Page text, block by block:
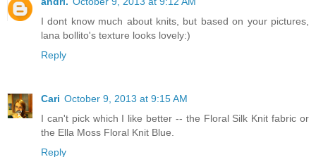
I dont know much about knits, but based on your pictures,
lana bollito's texture looks lovely:)
Reply
Cari October 9, 2013 at 9:15 AM
I can't pick which I like better -- the Floral Silk Knit fabric or
the Ella Moss Floral Knit Blue.
Reply